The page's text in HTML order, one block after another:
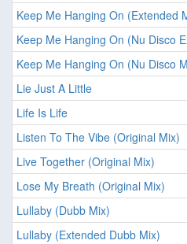
Keep Me Hanging On (Extended
Keep Me Hanging On (Nu Disco
Keep Me Hanging On (Nu Disco
Lie Just A Little
Life Is Life
Listen To The Vibe (Original Mix)
Live Together (Original Mix)
Lose My Breath (Original Mix)
Lullaby (Dubb Mix)
Lullaby (Extended Dubb Mix)